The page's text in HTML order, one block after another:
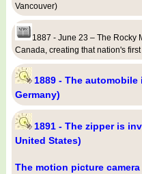
Vancouver)
1887 - June 23 – The Rocky
Canada, creating that nation's
1889 - The
Germany)
1891 - The zipper is
United States)
The motion picture